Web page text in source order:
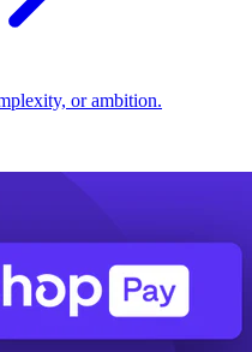
or ambition.